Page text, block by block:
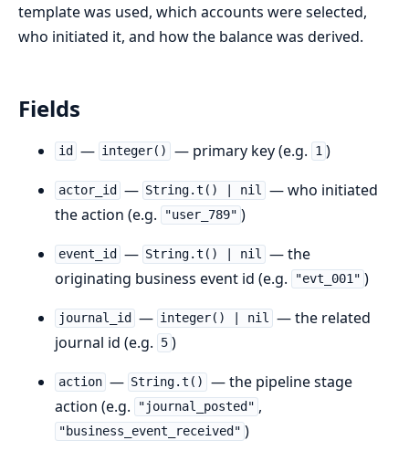
template was used, which accounts were selected,
who initiated it, and how the balance was derived.
Fields
id — integer() — primary key (e.g. 1 )
actor_id — String.t() | nil — who initiated
the action (e.g.
"user_789" )
event_id — String.t() | nil — the
originating business event id (e.g.
"evt_001" )
journal_id — integer() | nil — the related
journal id (e.g.
5 )
action — String.t()
— the pipeline stage
action (e.g.
"journal_posted" ,
"business_event_received" )